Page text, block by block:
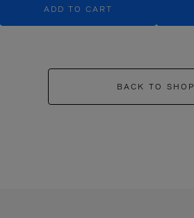
ADD TO CART
BACK TO SHOP